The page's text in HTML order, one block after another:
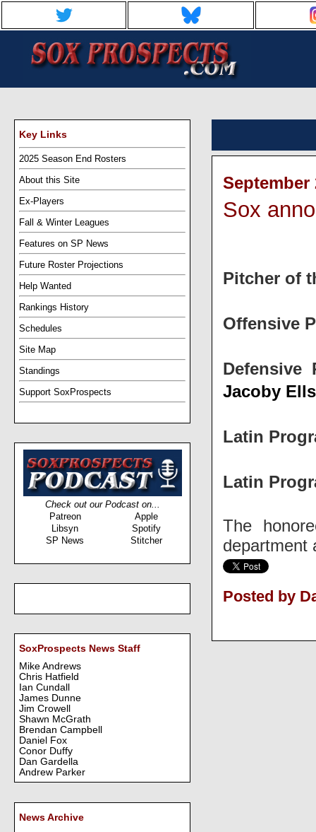
Key Links
2025 Season End Rosters
About this Site
Ex-Players
Fall & Winter Leagues
Features on SP News
Future Roster Projections
Help Wanted
Rankings History
Schedules
Site Map
Standings
Support SoxProspects
Check out our Podcast on...
Patreon
Apple
Libsyn
Spotify
SP News
Stitcher
SoxProspects News Staff
Mike Andrews
Chris Hatfield
Ian Cundall
James Dunne
Jim Crowell
Shawn McGrath
Brendan Campbell
Daniel Fox
Conor Duffy
Dan Gardella
Andrew Parker
News Archive
September
Sox
Pitcher of
Offensive
Defensive
Jacoby
Latin
Latin
The
department
Posted by